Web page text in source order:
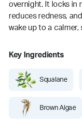
overnight. It locks in
reduces redness,
wake up to a
Key Ingredients
Squalane
Brown Algae